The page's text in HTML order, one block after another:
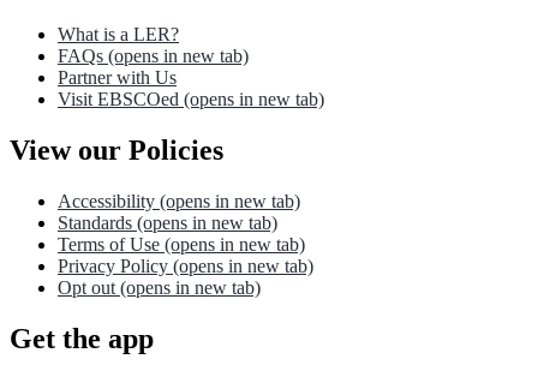
What is a LER?
FAQs (opens in new tab)
Partner with Us
Visit EBSCOed (opens in new tab)
View our Policies
Accessibility (opens in new tab)
Standards (opens in new tab)
Terms of Use (opens in new tab)
Privacy Policy (opens in new tab)
Opt out (opens in new tab)
Get the app